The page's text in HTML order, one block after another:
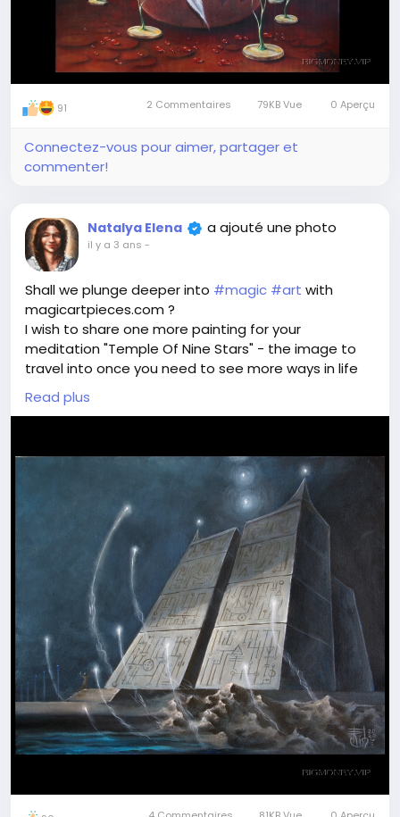
91 2 Commentaires 79KB Vue 0 Aperçu
Connectez-vous pour aimer, partager et
commenter!
Natalya Elena a ajouté une photo
il y a 3 ans -
Shall we plunge deeper into #magic #art with
magicartpieces.com ?
I wish to share one more painting for your
meditation "Temple Of Nine Stars" - the image to
travel into once you need to see more ways in life
of in a definite situation. Once you are lost and
seem to wander across grey labyrinths day to day.
freedom of choice. Plunge into the #magical
in Temple Of Nine Stars world. See what happens
Join our visionary travellers' team
Read plus